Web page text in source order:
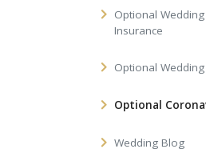
Optional
Insurance
Optional
Optional
Wedding Blog